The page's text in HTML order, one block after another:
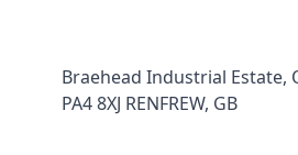
Braehead Industrial Estate,
PA4 8XJ RENFREW, GB